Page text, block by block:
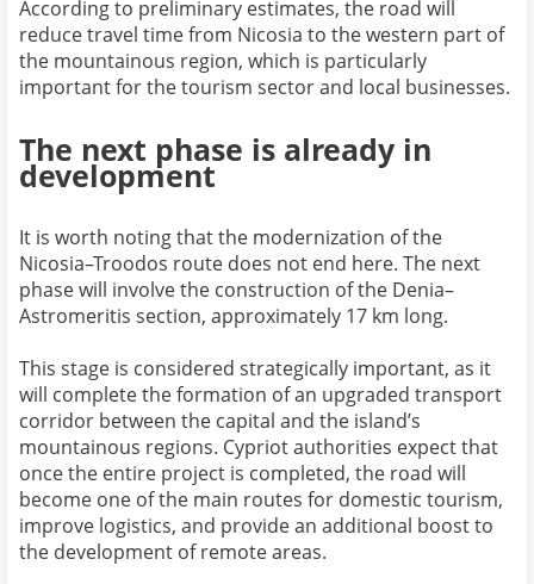
According to preliminary estimates, the road will
reduce travel time from Nicosia to the western part of
the mountainous region, which is particularly
important for the tourism sector and local businesses.
The next phase is already in
development
It is worth noting that the modernization of the
Nicosia–Troodos route does not end here. The next
phase will involve the construction of the Denia–
Astromeritis section, approximately 17 km long.
This stage is considered strategically important, as it
will complete the formation of an upgraded transport
corridor between the capital and the island’s
mountainous regions. Cypriot authorities expect that
once the entire project is completed, the road will
become one of the main routes for domestic tourism,
improve logistics, and provide an additional boost to
the development of remote areas.